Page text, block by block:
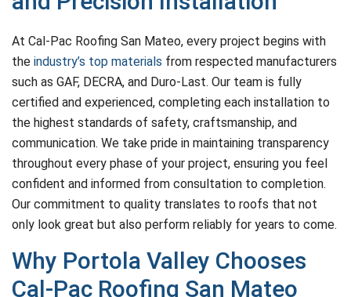
At Cal-Pac Roofing San Mateo, every project begins with
the industry’s top materials from respected manufacturers
such as GAF, DECRA, and Duro-Last. Our team is fully
certified and experienced, completing each installation to
the highest standards of safety, craftsmanship, and
communication. We take pride in maintaining transparency
throughout every phase of your project, ensuring you feel
confident and informed from consultation to completion.
Our commitment to quality translates to roofs that not
only look great but also perform reliably for years to come.
Why Portola Valley Chooses
Cal-Pac Roofing San Mateo